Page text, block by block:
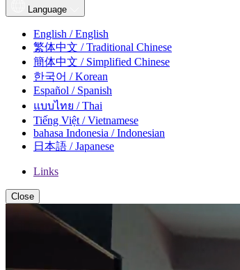
Language
English / English
繁体中文 / Traditional Chinese
簡体中文 / Simplified Chinese
한국어 / Korean
Español / Spanish
แบบไทย / Thai
Tiếng Việt / Vietnamese
bahasa Indonesia / Indonesian
日本語 / Japanese
Links
Close